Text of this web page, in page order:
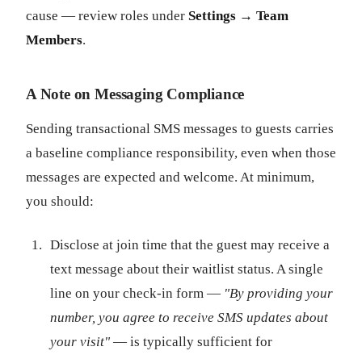
cause — review roles under Settings → Team
Members.
A Note on Messaging Compliance
Sending transactional SMS messages to guests carries
a baseline compliance responsibility, even when those
messages are expected and welcome. At minimum,
you should:
Disclose at join time that the guest may receive a
text message about their waitlist status. A single
line on your check-in form — "By providing your
number, you agree to receive SMS updates about
your visit" — is typically sufficient for